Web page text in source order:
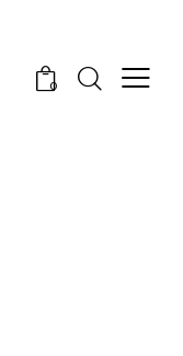
0